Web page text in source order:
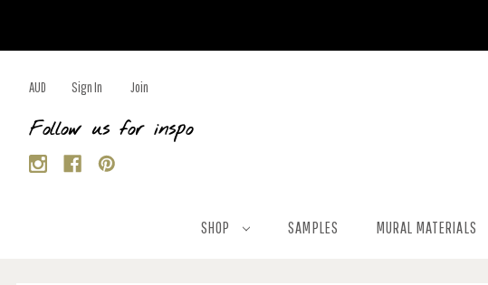
AUD Sign In Join
Follow us for inspo
SHOP SAMPLES MURAL MATERIALS